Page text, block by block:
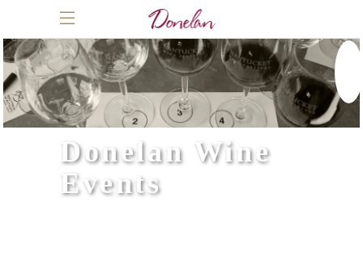
Donelan Wine
Events